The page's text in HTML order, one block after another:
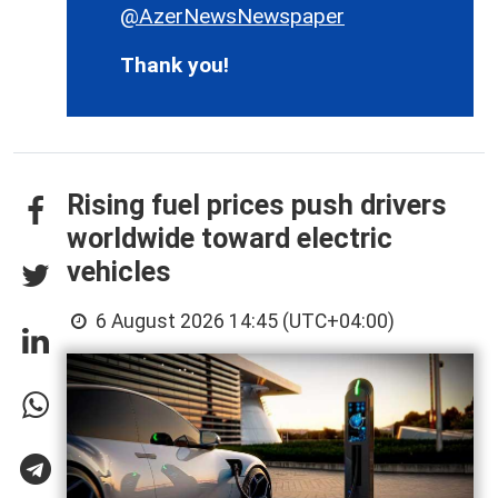
@AzerNewsNewspaper
Thank you!
Rising fuel prices push drivers
worldwide toward electric
vehicles
6 August 2026 14:45 (UTC+04:00)